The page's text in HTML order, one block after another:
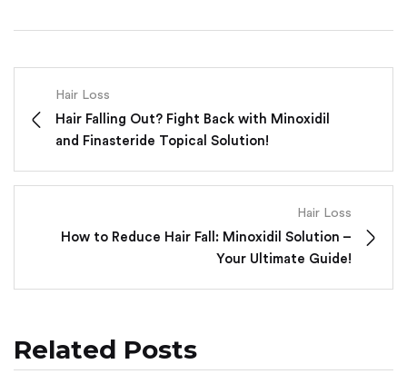
Hair Loss
Hair Falling Out? Fight Back with Minoxidil
and Finasteride Topical Solution!
Hair Loss
How to Reduce Hair Fall: Minoxidil Solution –
Your Ultimate Guide!
Related Posts